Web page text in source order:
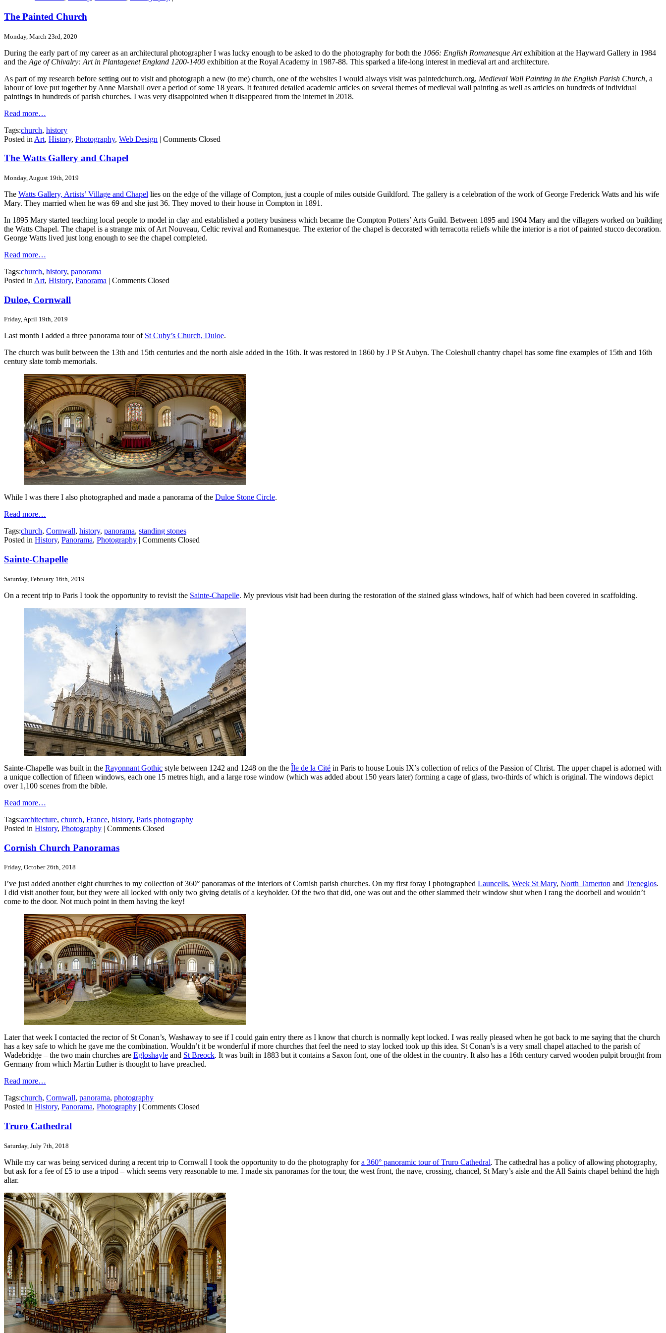
The Painted Church
Monday, March 23rd, 2020
During the early part of my career as an architectural photographer I was lucky enough to be asked to do the photography for both the 1066: English Romanesque Artexhibition at the Hayward Gallery in 1984
and the Age of Chivalry: Art in Plantagenet England 1200-1400 exhibition at the Royal Academy in 1987-88. This sparked a life-long interest in medieval art and architecture.
As part of my research before setting out to visit and photograph a new (to me) church, one of the websites I would always visit was paintedchurch.org, Medieval Wall Painting in the English Parish Church, a
labour of love put together by Anne Marshall over a period of some 18 years. It featured detailed academic articles on several themes of medieval wall painting as well as articles on hundreds of individual
paintings in hundreds of parish churches. I was very disappointed when it disappeared from the internet in 2018.
Read more…
Tags:church, history
Posted in Art, History, Photography, Web Design | Comments Closed
The Watts Gallery and Chapel
Monday, August 19th, 2019
The Watts Gallery, Artists’ Village and Chapel lies on the edge of the village of Compton, just a couple of miles outside Guildford. The gallery is a celebration of the work of George Frederick Watts and his wife
Mary. They married when he was 69 and she just 36. They moved to their house in Compton in 1891.
In 1895 Mary started teaching local people to model in clay and established a pottery business which became the Compton Potters’ Arts Guild. Between 1895 and 1904 Mary and the villagers worked on building
the Watts Chapel. The chapel is a strange mix of Art Nouveau, Celtic revival and Romanesque. The exterior of the chapel is decorated with terracotta reliefs while the interior is a riot of painted stucco decoration.
George Watts lived just long enough to see the chapel completed.
Read more…
Tags:church, history, panorama
Posted in Art, History, Panorama | Comments Closed
Duloe, Cornwall
Friday, April 19th, 2019
Last month I added a three panorama tour of St Cuby’s Church, Duloe.
The church was built between the 13th and 15th centuries and the north aisle added in the 16th. It was restored in 1860 by J P St Aubyn. The Coleshull chantry chapel has some fine examples of 15th and 16th
century slate tomb memorials.
While I was there I also photographed and made a panorama of the Duloe Stone Circle.
Read more…
Tags:church, Cornwall, history, panorama, standing stones
Posted in History, Panorama, Photography | Comments Closed
Sainte-Chapelle
Saturday, February 16th, 2019
On a recent trip to Paris I took the opportunity to revisit the Sainte-Chapelle. My previous visit had been during the restoration of the stained glass windows, half of which had been covered in scaffolding.
Sainte-Chapelle was built in the Rayonnant Gothic style between 1242 and 1248 on the the Île de la Cité in Paris to house Louis IX’s collection of relics of the Passion of Christ. The upper chapel is adorned with
a unique collection of fifteen windows, each one 15 metres high, and a large rose window (which was added about 150 years later) forming a cage of glass, two-thirds of which is original. The windows depict
over 1,100 scenes from the bible.
Read more…
Tags:architecture, church, France, history, Paris photography
Posted in History, Photography | Comments Closed
Cornish Church Panoramas
Friday, October 26th, 2018
I’ve just added another eight churches to my collection of 360° panoramas of the interiors of Cornish parish churches. On my first foray I photographed Launcells, Week St Mary, North Tamerton and Treneglos.
I did visit another four, but they were all locked with only two giving details of a keyholder. Of the two that did, one was out and the other slammed their window shut when I rang the doorbell and wouldn’t
come to the door. Not much point in them having the key!
Later that week I contacted the rector of St Conan’s, Washaway to see if I could gain entry there as I know that church is normally kept locked. I was really pleased when he got back to me saying that the church
has a key safe to which he gave me the combination. Wouldn’t it be wonderful if more churches that feel the need to stay locked took up this idea. St Conan’s is a very small chapel attached to the parish of
Wadebridge – the two main churches are Egloshayle and St Breock. It was built in 1883 but it contains a Saxon font, one of the oldest in the country. It also has a 16th century carved wooden pulpit brought from
Germany from which Martin Luther is thought to have preached.
Read more…
Tags:church, Cornwall, panorama, photography
Posted in History, Panorama, Photography | Comments Closed
Truro Cathedral
Saturday, July 7th, 2018
While my car was being serviced during a recent trip to Cornwall I took the opportunity to do the photography fora 360° panoramic tour of Truro Cathedral. The cathedral has a policy of allowing photography,
but ask for a fee of £5 to use a tripod – which seems very reasonable to me. I made six panoramas for the tour, the west front, the nave, crossing, chancel, St Mary’s aisle and the All Saints chapel behind the high
altar.